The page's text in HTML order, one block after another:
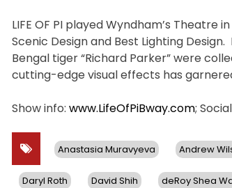
LIFE OF PI played Wyndham’s Theatre
Scenic Design and Best Lighting
Bengal tiger “Richard Parker” were
cutting-edge visual effects has
Show info: www.LifeOfPiBway.com;
Anastasia Muravyeva Andrew
Daryl Roth David Shih deRoy Shea